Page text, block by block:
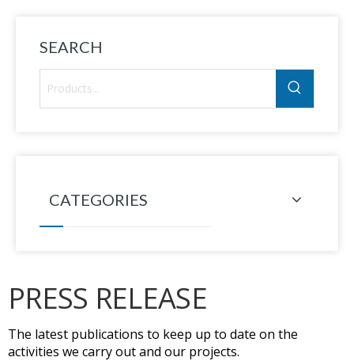
SEARCH
CATEGORIES
PRESS RELEASE
The latest publications to keep up to date on the
activities we carry out and our projects.